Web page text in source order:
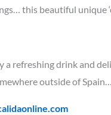
this beautiful unique
a refreshing drink and
outside of